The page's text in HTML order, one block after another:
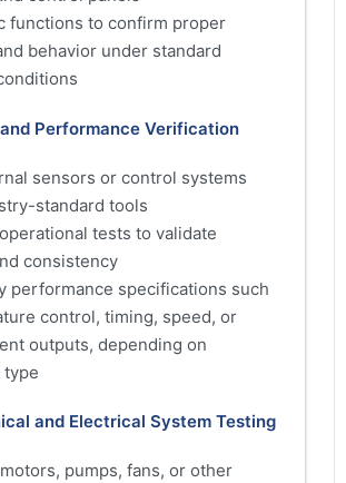
functions to confirm proper
behavior under standard
Performance Verification
sensors or control systems
standard tools
tests to validate
consistency
performance specifications such
control, timing, speed, or
outputs, depending on
type
and Electrical System Testing
pumps, fans, or other